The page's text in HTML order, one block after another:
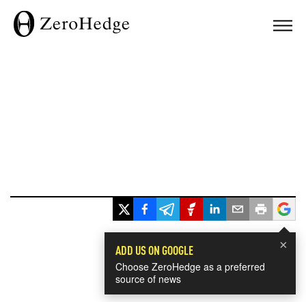
×
ADD US ON GOOGLE
Choose ZeroHedge as a preferred
source of news